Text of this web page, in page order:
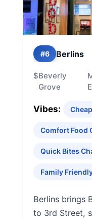
#6 Berlins
$Beverly
Grove
Vibes:
Comfort Food
Quick Bites
Family
Berlins brings
to 3rd Street,